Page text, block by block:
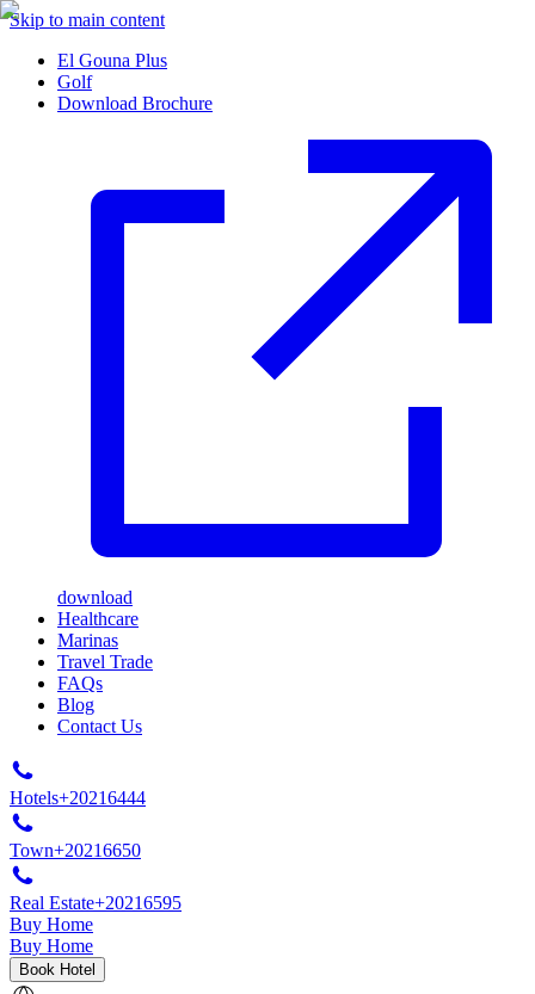
Skip to main content
El Gouna Plus
Golf
Download Brochure
download
Healthcare
Marinas
Travel Trade
FAQs
Blog
Contact Us
Hotels+20216444
Town+20216650
Real Estate+20216595
Buy Home
Buy Home
Book Hotel